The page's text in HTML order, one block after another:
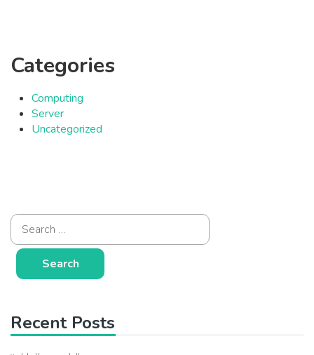
Categories
Computing
Server
Uncategorized
Recent Posts